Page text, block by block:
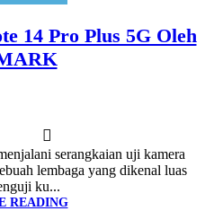
14 Pro Plus 5G Oleh
serangkaian uji kamera
lembaga yang dikenal luas
ku...
READING